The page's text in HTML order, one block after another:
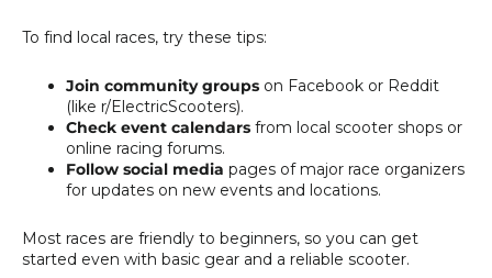
To find local races, try these tips:
Join community groups on Facebook or Reddit
(like r/ElectricScooters).
Check event calendars from local scooter shops or
online racing forums.
Follow social media pages of major race organizers
for updates on new events and locations.
Most races are friendly to beginners, so you can get
started even with basic gear and a reliable scooter.